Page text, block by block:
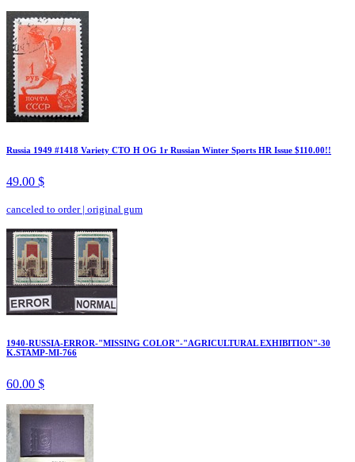
Russia 1949 #1418 Variety CTO H OG 1r Russian Winter Sports HR Issue $110.00!!
49.00 $
canceled to order| original gum
1940-RUSSIA-ERROR-"MISSING COLOR"-"AGRICULTURAL EXHIBITION"-30
K.STAMP-MI-766
60.00 $